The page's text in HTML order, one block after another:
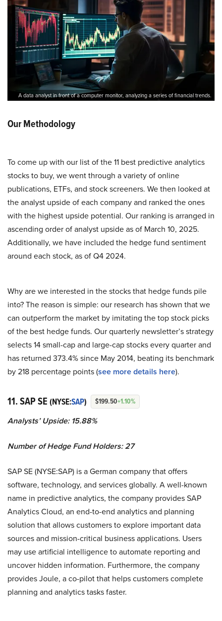
A data analyst in front of a computer monitor, analyzing a series of financial trends.
Our Methodology
To come up with our list of the 11 best predictive analytics
stocks to buy, we went through a variety of online
publications, ETFs, and stock screeners. We then looked at
the analyst upside of each company and ranked the ones
with the highest upside potential. Our ranking is arranged in
ascending order of analyst upside as of March 10, 2025.
Additionally, we have included the hedge fund sentiment
around each stock, as of Q4 2024.
Why are we interested in the stocks that hedge funds pile
into? The reason is simple: our research has shown that we
can outperform the market by imitating the top stock picks
of the best hedge funds. Our quarterly newsletter’s strategy
selects 14 small-cap and large-cap stocks every quarter and
has returned 373.4% since May 2014, beating its benchmark
by 218 percentage points (see more details here).
11. SAP SE (NYSE:SAP) $199.50+1.10%
Analysts’ Upside: 15.88%
Number of Hedge Fund Holders: 27
SAP SE (NYSE:SAP) is a German company that offers
software, technology, and services globally. A well-known
name in predictive analytics, the company provides SAP
Analytics Cloud, an end-to-end analytics and planning
solution that allows customers to explore important data
sources and mission-critical business applications. Users
may use artificial intelligence to automate reporting and
uncover hidden information. Furthermore, the company
provides Joule, a co-pilot that helps customers complete
planning and analytics tasks faster.